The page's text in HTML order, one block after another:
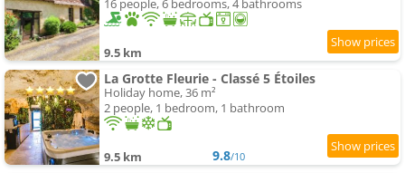
16 people, 6 bedrooms, 4 bathrooms
9.5 km
La Grotte Fleurie - Classé 5 Étoiles
Holiday home, 36 m²
2 people, 1 bedroom, 1 bathroom
9.5 km 9.8/10